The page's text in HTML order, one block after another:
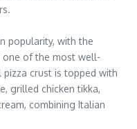
popularity, with the
one of the most well-
crust is topped with
grilled chicken tikka,
combining Italian